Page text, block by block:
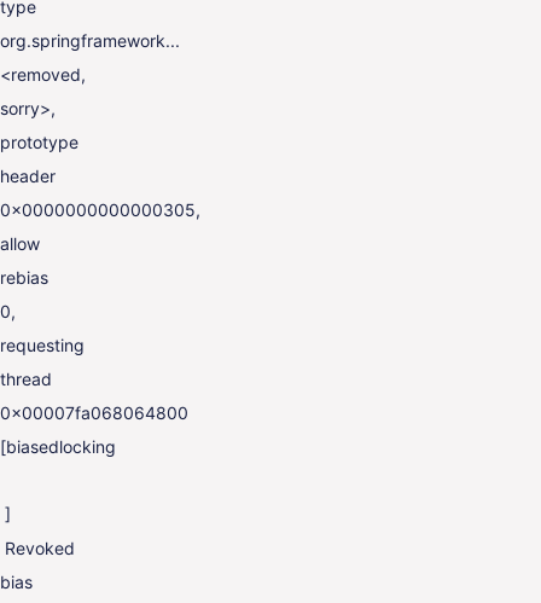
type
org.springframework...
<removed,
sorry>,
prototype
header
0x0000000000000305,
allow
rebias
0,
requesting
thread
0x00007fa068064800
[biasedlocking
]
Revoked
bias